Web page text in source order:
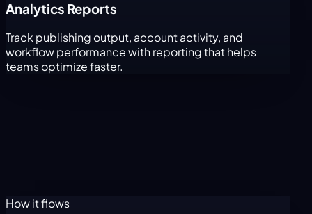
Analytics Reports
Track publishing output, account activity, and
workflow performance with reporting that helps
teams optimize faster.
How it flows